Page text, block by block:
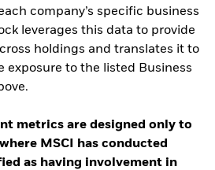
company’s specific business
leverages this data to provide
holdings and translates it to
exposure to the listed Business
metrics are designed only to
MSCI has conducted
as having involvement in